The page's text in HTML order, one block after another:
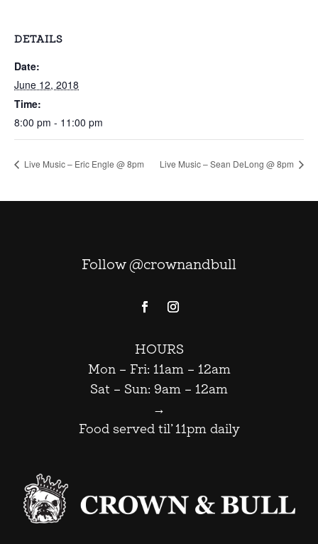
DETAILS
Date:
June 12, 2018
Time:
8:00 pm - 11:00 pm
Live Music – Eric Engle @ 8pm Live Music – Sean DeLong @ 8pm
Follow @crownandbull
HOURS
Mon – Fri: 11am – 12am
Sat – Sun: 9am – 12am
→
Food served til’ 11pm daily